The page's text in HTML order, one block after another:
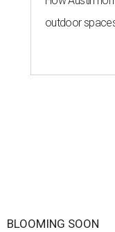
outdoor
BLOOMING SOON